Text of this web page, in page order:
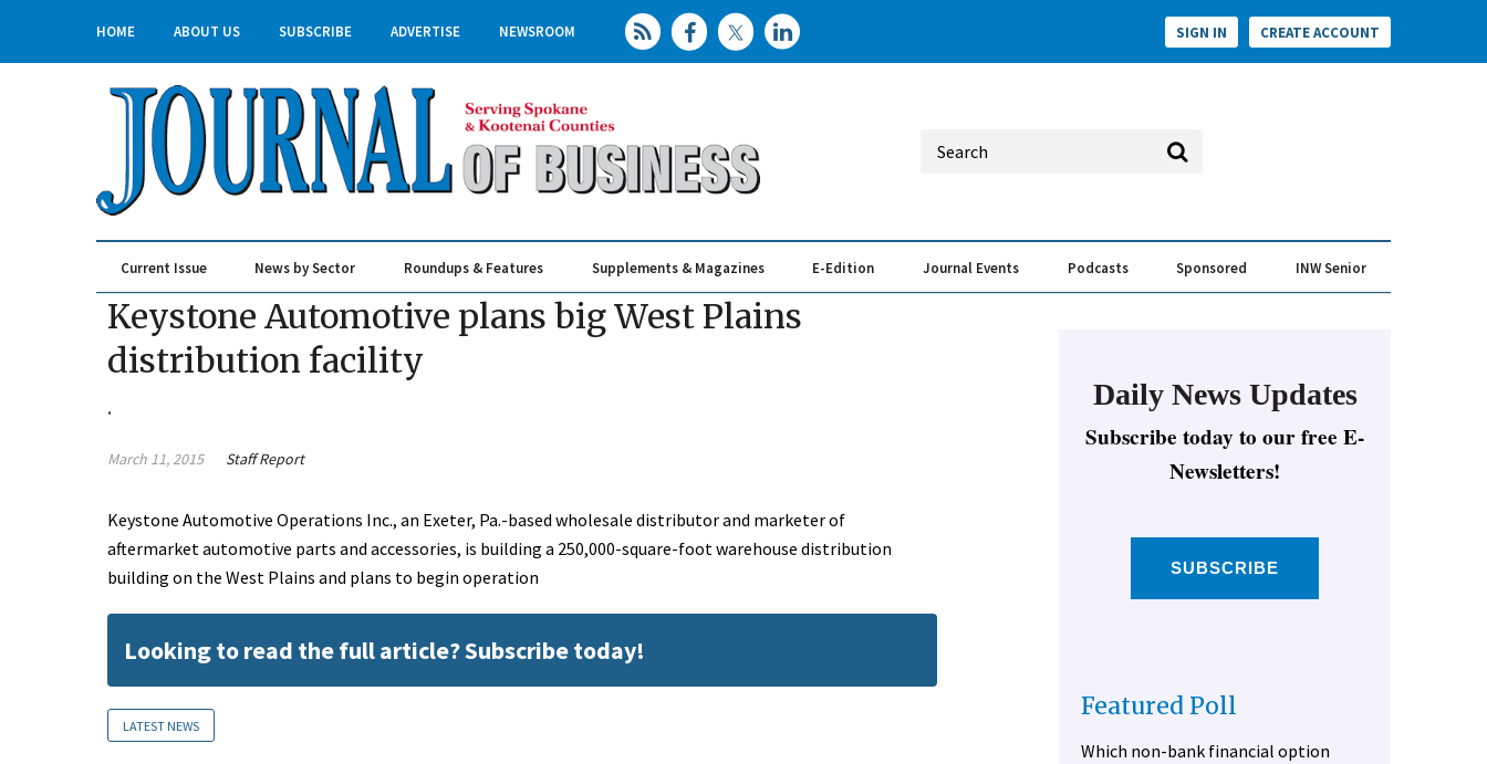
HOME ABOUT US SUBSCRIBE ADVERTISE NEWSROOM SIGN IN CREATE ACCOUNT
Current Issue News by Sector Roundups & Features Supplements & Magazines E-Edition Journal Events Podcasts Sponsored INW Senior
Keystone Automotive plans big West Plains
distribution facility
.
March 11, 2015 Staff Report
Keystone Automotive Operations Inc., an Exeter, Pa.-based wholesale distributor and marketer of
aftermarket automotive parts and accessories, is building a 250,000-square-foot warehouse distribution
building on the West Plains and plans to begin operation
Looking to read the full article? Subscribe today!
LATEST NEWS
Daily News Updates
Subscribe today to our free E-
Newsletters!
SUBSCRIBE
Featured Poll
Which non-bank financial option